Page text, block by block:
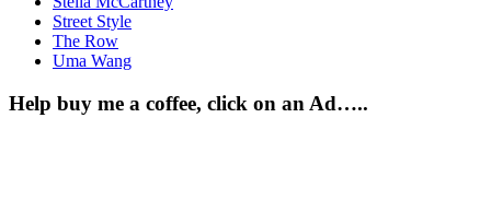
Street Style
The Row
Uma Wang
Help buy me a coffee, click on an Ad…..